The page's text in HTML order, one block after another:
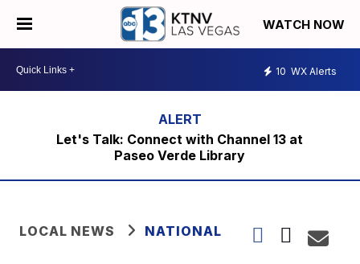
WATCH NOW
10 WX Alerts
Let's Talk: Connect with Channel 13 at
Paseo Verde Library
LOCAL NEWS NATIONAL